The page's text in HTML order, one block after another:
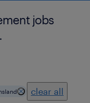
jobs
clear all